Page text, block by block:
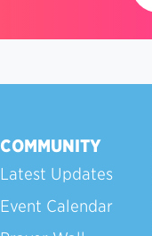
COMMUNITY
Latest Updates
Event Calendar